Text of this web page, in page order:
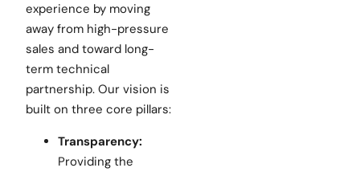
experience by moving
away from high-pressure
sales and toward long-
term technical
partnership. Our vision is
built on three core pillars:
Transparency:
Providing the